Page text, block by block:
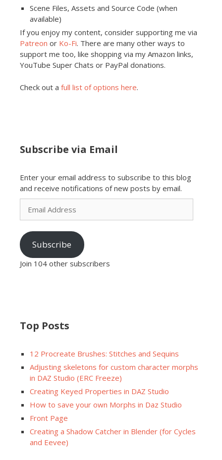
Scene Files, Assets and Source Code (when
available)
If you enjoy my content, consider supporting me via
Patreon or Ko-Fi. There are many other ways to
support me too, like shopping via my Amazon links,
YouTube Super Chats or PayPal donations.
Check out a full list of options here.
Subscribe via Email
Enter your email address to subscribe to this blog
and receive notifications of new posts by email.
Email
Address
Subscribe
Join 104 other subscribers
Top Posts
12 Procreate Brushes: Stitches and Sequins
Adjusting skeletons for custom character morphs
in DAZ Studio (ERC Freeze)
Creating Keyed Properties in DAZ Studio
How to save your own Morphs in Daz Studio
Front Page
Creating a Shadow Catcher in Blender (for Cycles
and Eevee)